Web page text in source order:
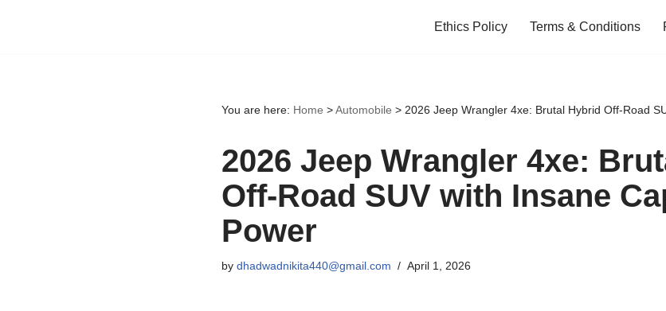
Ethics Policy Terms & Conditions
You are here: Home >Automobile > 2026 Jeep Wrangler 4xe: Brutal Hybrid Off-Road
2026 Jeep Wrangler 4xe:
Off-Road SUV with Insane
Power
by dhadwadnikita440@gmail.com April 1, 2026